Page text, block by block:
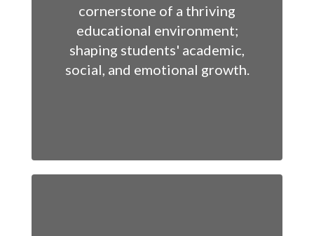
cornerstone of a thriving
educational environment;
shaping students' academic,
social, and emotional growth.